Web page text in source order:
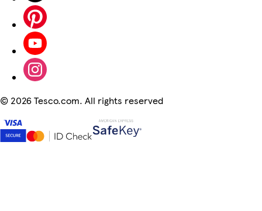
© 2026 Tesco.com. All rights reserved